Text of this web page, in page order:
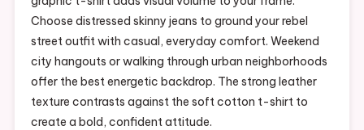
Choose distressed skinny jeans to ground your rebel
street outfit with casual, everyday comfort. Weekend
city hangouts or walking through urban neighborhoods
offer the best energetic backdrop. The strong leather
texture contrasts against the soft cotton t-shirt to
create a bold, confident attitude.